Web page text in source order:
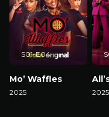
Mo’ Waffles
2025
S01-E04
2025